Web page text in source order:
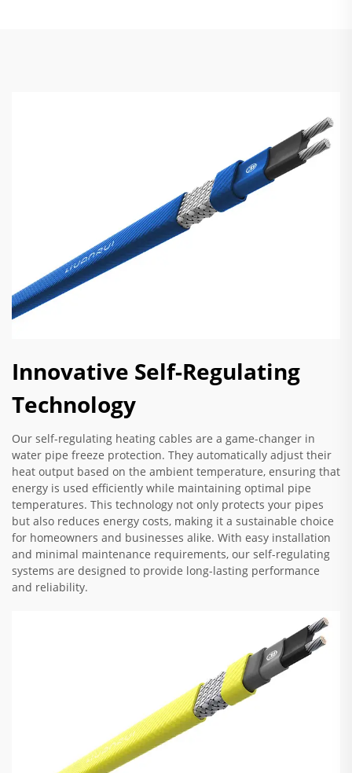
Innovative Self-Regulating
Technology
Our self-regulating heating cables are a game-changer in
water pipe freeze protection. They automatically adjust their
heat output based on the ambient temperature, ensuring that
energy is used efficiently while maintaining optimal pipe
temperatures. This technology not only protects your pipes
but also reduces energy costs, making it a sustainable choice
for homeowners and businesses alike. With easy installation
and minimal maintenance requirements, our self-regulating
systems are designed to provide long-lasting performance
and reliability.